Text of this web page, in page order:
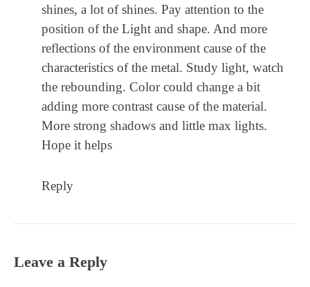
shines, a lot of shines. Pay attention to the
position of the Light and shape. And more
reflections of the environment cause of the
characteristics of the metal. Study light, watch
the rebounding. Color could change a bit
adding more contrast cause of the material.
More strong shadows and little max lights.
Hope it helps
Reply
Leave a Reply